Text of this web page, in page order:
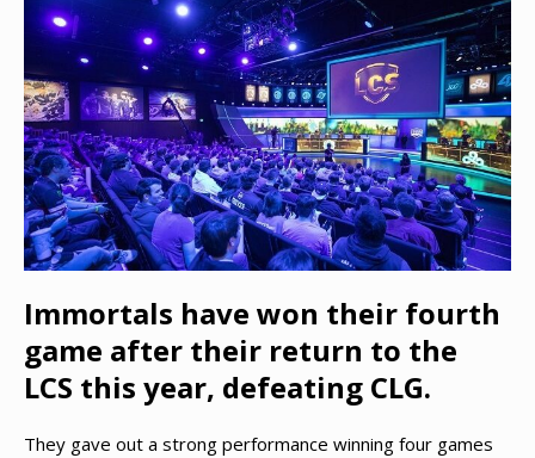
Immortals have won their fourth
game after their return to the
LCS this year, defeating CLG.
They gave out a strong performance winning four games